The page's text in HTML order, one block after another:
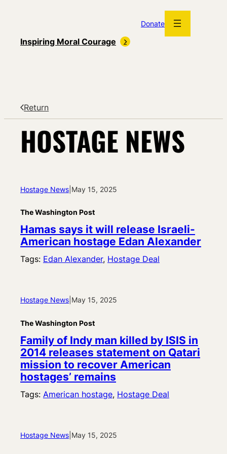
Donate
Inspiring Moral Courage
Return
HOSTAGE NEWS
Hostage News May 15, 2025
The Washington Post
Hamas says it will release Israeli-
American hostage Edan Alexander
Tags: Edan Alexander, Hostage Deal
Hostage News May 15, 2025
The Washington Post
Family of Indy man killed by ISIS in
2014 releases statement on Qatari
mission to recover American
hostages’ remains
Tags: American hostage, Hostage Deal
Hostage News May 15, 2025